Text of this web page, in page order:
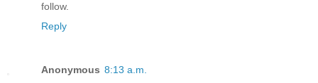
follow.
Reply
Anonymous 8:13 a.m.